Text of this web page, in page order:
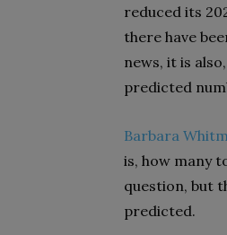
reduced its
there have
news, it is
predicted
Barbara
is, how many
question, but
predicted.